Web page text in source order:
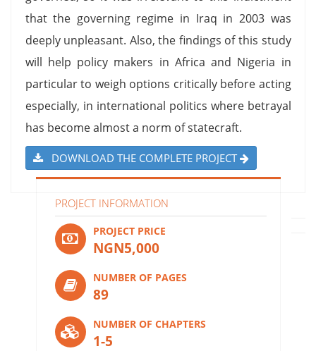
that the governing regime in Iraq in 2003 was
deeply unpleasant. Also, the findings of this study
will help policy makers in Africa and Nigeria in
particular to weigh options critically before acting
especially, in international politics where betrayal
has become almost a norm of statecraft.
DOWNLOAD THE COMPLETE PROJECT
PROJECT INFORMATION
PROJECT PRICE
NGN5,000
NUMBER OF PAGES
89
NUMBER OF CHAPTERS
1-5